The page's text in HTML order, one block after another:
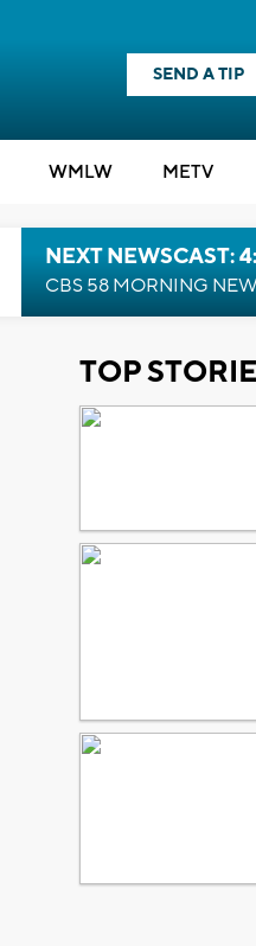
SEND A TIP
WMLW METV
NEXT NEWSCAST:
CBS 58 MORNING
TOP